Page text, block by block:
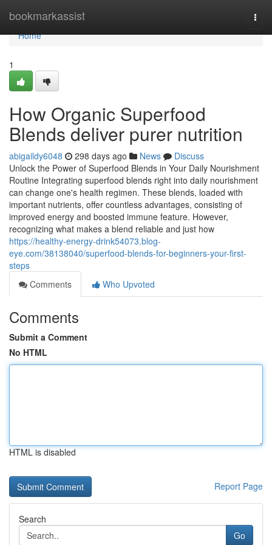
bookmarkassist
Home
Home
1
How Organic Superfood
Blends deliver purer nutrition
abigaildy6048 298 days ago News
Discuss
Unlock the Power of Superfood Blends in Your Daily Nourishment
Routine Integrating superfood blends right into daily nourishment
can change one's health regimen. These blends, loaded with
important nutrients, offer countless advantages, consisting of
improved energy and boosted immune feature. However,
recognizing what makes a blend reliable and just how
https://healthy-energy-drink54073.blog-
eye.com/38138040/superfood-blends-for-beginners-your-first-
steps
Comments
Who Upvoted
Comments
Submit a Comment
No HTML
HTML is disabled
Report Page
Search
Go